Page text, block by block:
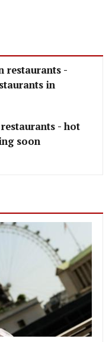
restaurants -
in
- hot
soon